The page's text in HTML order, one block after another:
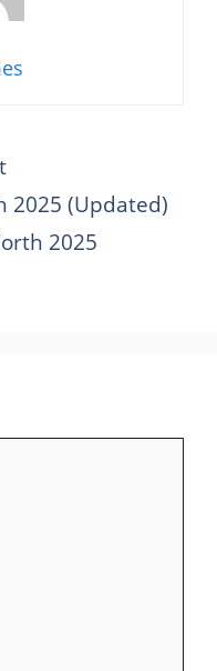
2025 (Updated)
2025